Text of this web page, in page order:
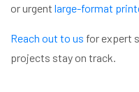
or urgent large-format
Reach out to us for expert
projects stay on track.